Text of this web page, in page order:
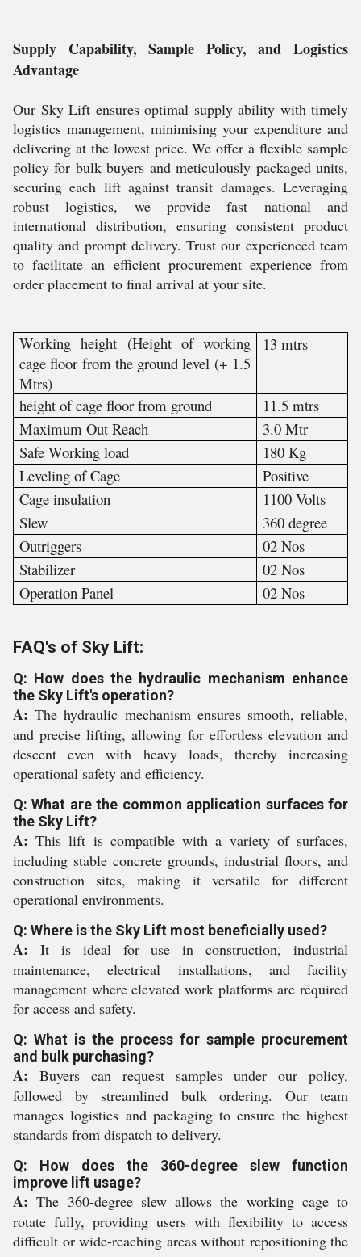
Supply Capability, Sample Policy, and Logistics
Advantage
Our Sky Lift ensures optimal supply ability with timely
logistics management, minimising your expenditure and
delivering at the lowest price. We offer a flexible sample
policy for bulk buyers and meticulously packaged units,
securing each lift against transit damages. Leveraging
robust logistics, we provide fast national and
international distribution, ensuring consistent product
quality and prompt delivery. Trust our experienced team
to facilitate an efficient procurement experience from
order placement to final arrival at your site.
Working height (Height of working
cage floor from the ground level (+ 1.5
Mtrs)
13 mtrs
height of cage floor from ground
11.5 mtrs
Maximum Out Reach
3.0 Mtr
Safe Working load
180 Kg
Leveling of Cage
Positive
Cage insulation
1100 Volts
Slew
360 degree
Outriggers
02 Nos
Stabilizer
02 Nos
Operation Panel
02 Nos
FAQ's of Sky Lift:
Q: How does the hydraulic mechanism enhance
the Sky Lift's operation?
A: The hydraulic mechanism ensures smooth, reliable,
and precise lifting, allowing for effortless elevation and
descent even with heavy loads, thereby increasing
operational safety and efficiency.
Q: What are the common application surfaces for
the Sky Lift?
A: This lift is compatible with a variety of surfaces,
including stable concrete grounds, industrial floors, and
construction sites, making it versatile for different
operational environments.
Q: Where is the Sky Lift most beneficially used?
A: It is ideal for use in construction, industrial
maintenance, electrical installations, and facility
management where elevated work platforms are required
for access and safety.
Q: What is the process for sample procurement
and bulk purchasing?
A: Buyers can request samples under our policy,
followed by streamlined bulk ordering. Our team
manages logistics and packaging to ensure the highest
standards from dispatch to delivery.
Q: How does the 360-degree slew function
improve lift usage?
A: The 360-degree slew allows the working cage to
rotate fully, providing users with flexibility to access
difficult or wide-reaching areas without repositioning the